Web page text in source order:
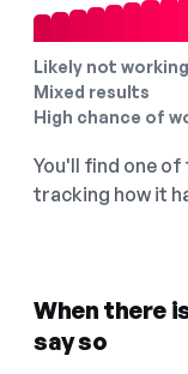
Likely not working
Mixed results
High chance of
You'll find one
tracking how it
When there
say so